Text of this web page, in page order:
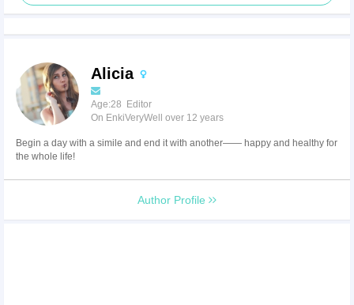
Alicia
Age:28 Editor
On EnkiVeryWell over 12 years
Begin a day with a simile and end it with another—— happy and healthy for
the whole life!
Author Profile